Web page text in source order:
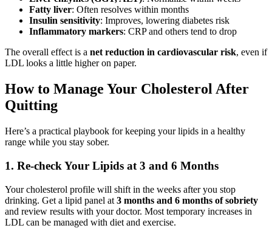
Fatty liver: Often resolves within months
Insulin sensitivity: Improves, lowering diabetes risk
Inflammatory markers: CRP and others tend to drop
The overall effect is a net reduction in cardiovascular risk, even if
LDL looks a little higher on paper.
How to Manage Your Cholesterol After
Quitting
Here’s a practical playbook for keeping your lipids in a healthy
range while you stay sober.
1. Re-check Your Lipids at 3 and 6 Months
Your cholesterol profile will shift in the weeks after you stop
drinking. Get a lipid panel at 3 months and 6 months of sobriety
and review results with your doctor. Most temporary increases in
LDL can be managed with diet and exercise.